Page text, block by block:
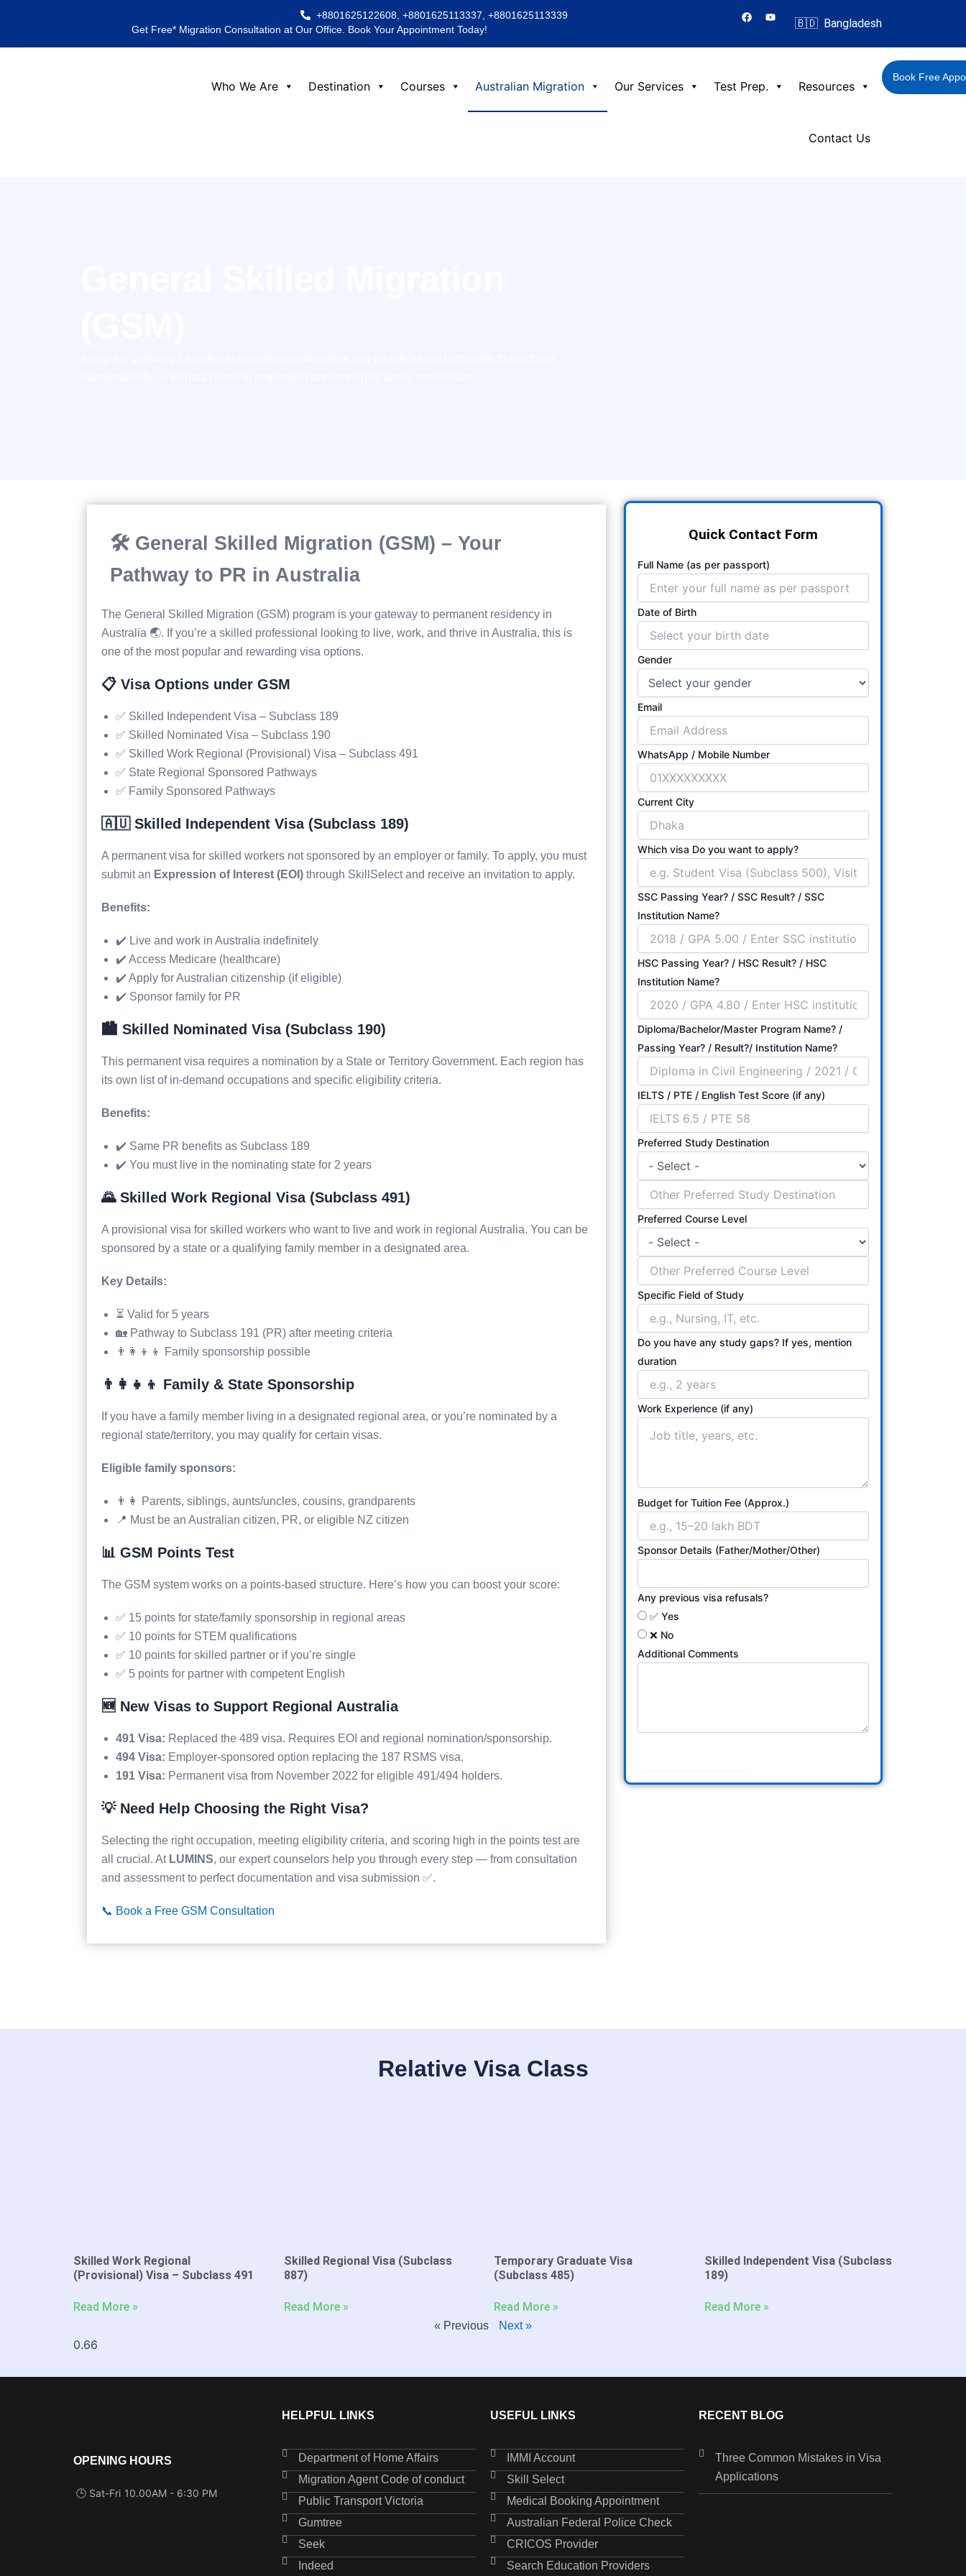
content
+8801625122608, +8801625113337, +8801625113339
Get Free* Migration Consultation at Our Office. Book Your Appointment Today!
F
a
b
k
Y
o
u
🇧🇩 Bangladesh
Who We Are Destination Courses Australian Migration Our Services Test Prep. Resources
Contact Us
Book Free
🛠️ General Skilled Migration (GSM) – Your
Pathway to PR in Australia
The General Skilled Migration (GSM) program is your gateway to permanent residency in
Australia 🌏. If you’re a skilled professional looking to live, work, and thrive in Australia, this is
one of the most popular and rewarding visa options.
📋 Visa Options under GSM
✅ Skilled Independent Visa – Subclass 189
✅ Skilled Nominated Visa – Subclass 190
✅ Skilled Work Regional (Provisional) Visa – Subclass 491
✅ State Regional Sponsored Pathways
✅ Family Sponsored Pathways
🇦🇺 Skilled Independent Visa (Subclass 189)
A permanent visa for skilled workers not sponsored by an employer or family. To apply, you must
submit an Expression of Interest (EOI)through SkillSelect and receive an invitation to apply.
Benefits:
✔️ Live and work in Australia indefinitely
✔️ Access Medicare (healthcare)
✔️ Apply for Australian citizenship (if eligible)
✔️ Sponsor family for PR
🏙️ Skilled Nominated Visa (Subclass 190)
This permanent visa requires a nomination by a State or Territory Government. Each region has
its own list of in-demand occupations and specific eligibility criteria.
Benefits:
✔️ Same PR benefits as Subclass 189
✔️ You must live in the nominating state for 2 years
🌄 Skilled Work Regional Visa (Subclass 491)
A provisional visa for skilled workers who want to live and work in regional Australia. You can be
sponsored by a state or a qualifying family member in a designated area.
Key Details:
⏳ Valid for 5 years
🏡 Pathway to Subclass 191 (PR) after meeting criteria
👨‍👩‍👦‍👦 Family sponsorship possible
👨‍👩‍👧‍👦 Family & State Sponsorship
If you have a family member living in a designated regional area, or you’re nominated by a
regional state/territory, you may qualify for certain visas.
Eligible family sponsors:
👨‍👩 Parents, siblings, aunts/uncles, cousins, grandparents
📍 Must be an Australian citizen, PR, or eligible NZ citizen
📊 GSM Points Test
The GSM system works on a points-based structure. Here’s how you can boost your score:
✅ 15 points for state/family sponsorship in regional areas
✅ 10 points for STEM qualifications
✅ 10 points for skilled partner or if you’re single
✅ 5 points for partner with competent English
🆕 New Visas to Support Regional Australia
491 Visa: Replaced the 489 visa. Requires EOI and regional nomination/sponsorship.
494 Visa: Employer-sponsored option replacing the 187 RSMS visa.
191 Visa: Permanent visa from November 2022 for eligible 491/494 holders.
💡 Need Help Choosing the Right Visa?
Selecting the right occupation, meeting eligibility criteria, and scoring high in the points test are
all crucial. At LUMINS, our expert counselors help you through every step — from consultation
and assessment to perfect documentation and visa submission ✅.
📞 Book a Free GSM Consultation
Quick Contact Form
Full Name (as per passport)
Date of Birth
Gender
Email
WhatsApp / Mobile Number
Current City
Which visa Do you want to apply?
SSC Passing Year? / SSC Result? / SSC
Institution Name?
HSC Passing Year? / HSC Result? / HSC
Institution Name?
Diploma/Bachelor/Master Program Name? /
Passing Year? / Result?/ Institution Name?
IELTS / PTE / English Test Score (if any)
Preferred Study Destination
Preferred Course Level
Specific Field of Study
Do you have any study gaps? If yes, mention
duration
Work Experience (if any)
Budget for Tuition Fee (Approx.)
Sponsor Details (Father/Mother/Other)
Any previous visa refusals?
✅ Yes
❌ No
Additional Comments
Relative Visa Class
Skilled Work Regional
(Provisional) Visa – Subclass 491
Read More »
Skilled Regional Visa (Subclass
887)
Read More »
Temporary Graduate Visa
(Subclass 485)
Read More »
Skilled Independent Visa (Subclass
189)
Read More »
« Previous Next »
OPENING HOURS
🕒 Sat-Fri 10.00AM - 6:30 PM
HELPFUL LINKS
Department of Home Affairs
Migration Agent Code of conduct
Public Transport Victoria
Gumtree
Seek
Indeed
USEFUL LINKS
IMMI Account
Skill Select
Medical Booking Appointment
Australian Federal Police Check
CRICOS Provider
Search Education Providers
RECENT BLOG
Three Common Mistakes in Visa
Applications